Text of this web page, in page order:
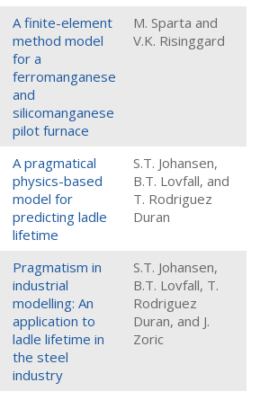
A finite-element
method model
for a
ferromanganese
and
silicomanganese
pilot furnace
M. Sparta and
V.K. Risinggard
A pragmatical
physics-based
model for
predicting ladle
lifetime
S.T. Johansen,
B.T. Lovfall, and
T. Rodriguez
Duran
Pragmatism in
industrial
modelling: An
application to
ladle lifetime in
the steel
industry
S.T. Johansen,
B.T. Lovfall, T.
Rodriguez
Duran, and J.
Zoric